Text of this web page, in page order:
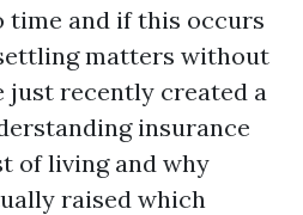
and if this occurs
matters without
just recently created a
insurance
of living and why
raised which